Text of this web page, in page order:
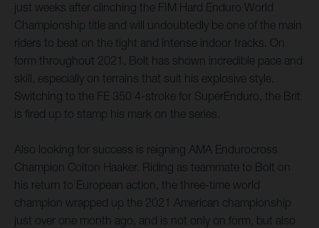
just weeks after clinching the FIM Hard Enduro World
Championship title and will undoubtedly be one of the main
riders to beat on the tight and intense indoor tracks. On
form throughout 2021, Bolt has shown incredible pace and
skill, especially on terrains that suit his explosive style.
Switching to the FE 350 4-stroke for SuperEnduro, the Brit
is fired up to stamp his mark on the series.
Also looking for success is reigning AMA Endurocross
Champion Colton Haaker. Riding as teammate to Bolt on
his return to European action, the three-time world
champion wrapped up the 2021 American championship
just over one month ago, and is not only on form, but also